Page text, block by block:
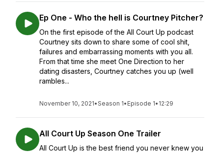
Ep One - Who the hell is Courtney Pitcher?
On the first episode of the All Court Up podcast
Courtney sits down to share some of cool shit,
failures and embarrassing moments with you all.
From that time she meet One Direction to her
dating disasters, Courtney catches you up (well
rambles...
November 10, 2021•Season 1• Episode 1• 12:29
All Court Up Season One Trailer
All Court Up is the best friend you never knew you